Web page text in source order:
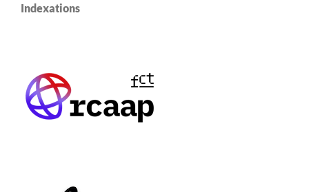
Indexations